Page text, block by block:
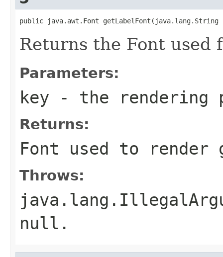
public java.awt.Font getLabelFont(java.lang.String
Returns the Font used
Parameters:
key - the rendering
Returns:
Font used to
Throws:
null.